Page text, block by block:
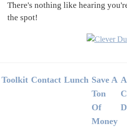
There's nothing like hearing
the spot!
Footer
Toolkit Contact Lunch Save A
Ton
Of
Money